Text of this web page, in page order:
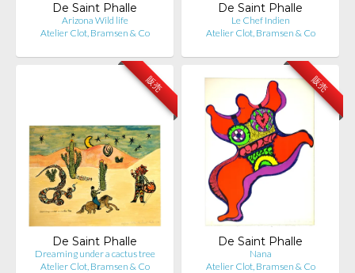
De Saint Phalle
Arizona Wild life
Atelier Clot, Bramsen & Co
De Saint Phalle
Le Chef Indien
Atelier Clot, Bramsen & Co
販売
De Saint Phalle
Dreaming under a cactus tree
Atelier Clot, Bramsen & Co
販売
De Saint Phalle
Nana
Atelier Clot, Bramsen & Co